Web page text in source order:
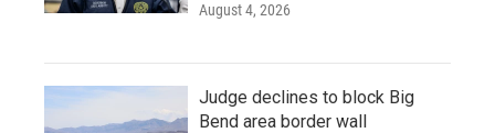
August 4, 2026
Judge declines to block Big
Bend area border wall